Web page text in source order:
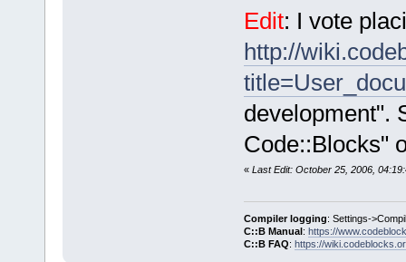
Edit: I vote
http://
development".
Code::Blocks"
« Last Edit: October 25, 2006,
Compiler logging: Settings-
C::B Manual: https://
C::B FAQ: https://